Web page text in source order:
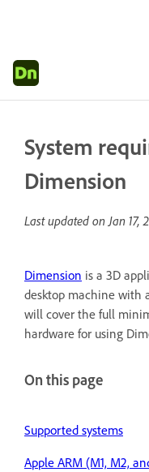
System
Dimension
Last updated onJan 17,
Dimension is a 3D
desktop machine with
will cover the full
hardware for using
On this page
Supported systems
Apple ARM (M1, M2,